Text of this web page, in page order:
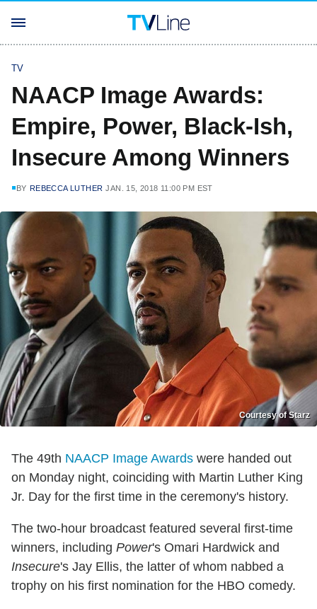
TV
NAACP Image Awards:
Empire, Power, Black-Ish,
Insecure Among Winners
BY REBECCA LUTHER JAN. 15, 2018 11:00 PM EST
Courtesy of Starz
The 49th NAACP Image Awards were handed out
on Monday night, coinciding with Martin Luther King
Jr. Day for the first time in the ceremony's history.
The two-hour broadcast featured several first-time
winners, including Power's Omari Hardwick and
Insecure's Jay Ellis, the latter of whom nabbed a
trophy on his first nomination for the HBO comedy.